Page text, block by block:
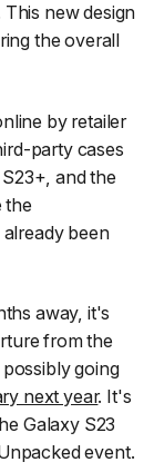
new design
the overall
by retailer
party cases
and the
the
been
away, it's
from the
going
next year. It's
Galaxy S23
event.